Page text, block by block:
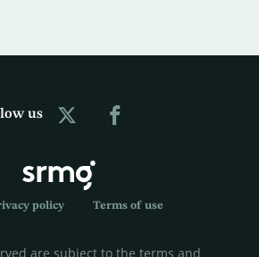
us
policy Terms of use
are subject to the terms and